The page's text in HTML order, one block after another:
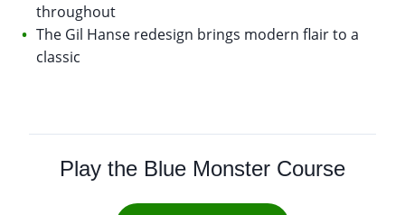
throughout
The Gil Hanse redesign brings modern flair to a
classic
Play the Blue Monster Course